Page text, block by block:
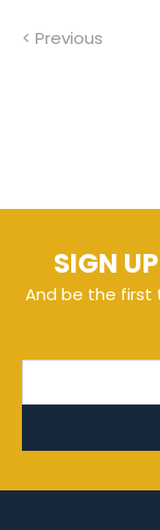
< Previous
SIGN
And be the first